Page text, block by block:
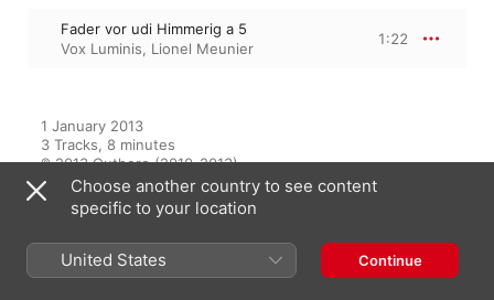
Fader vor udi Himmerig a 5
Vox Luminis, Lionel Meunier
1:22
1 January 2013
3 Tracks, 8 minutes
℗ 2013 Outhere (2010-2013)
From the Album
Choose another country to see content
specific to your location
United States Continue